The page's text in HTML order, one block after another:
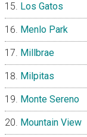
Los Gatos
Menlo Park
Millbrae
Milpitas
Monte Sereno
Mountain View